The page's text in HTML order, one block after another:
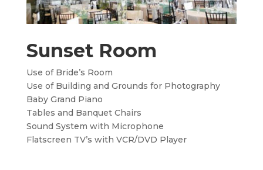
Sunset Room
Use of Bride’s Room
Use of Building and Grounds for Photography
Baby Grand Piano
Tables and Banquet Chairs
Sound System with Microphone
Flatscreen TV’s with VCR/DVD Player